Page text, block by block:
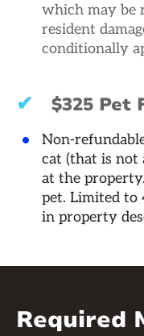
which may be
resident
conditionally
✔ $325 Pet
Non-
cat (that is not
at the
pet. Limited to
in property
Required